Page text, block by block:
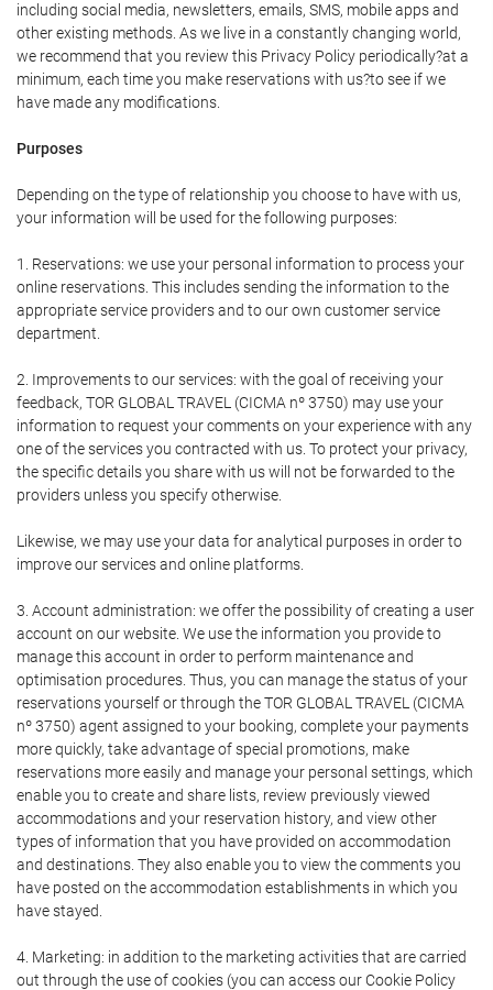
including social media, newsletters, emails, SMS, mobile apps and
other existing methods. As we live in a constantly changing world,
we recommend that you review this Privacy Policy periodically?at a
minimum, each time you make reservations with us?to see if we
have made any modifications.
Purposes
Depending on the type of relationship you choose to have with us,
your information will be used for the following purposes:
1. Reservations: we use your personal information to process your
online reservations. This includes sending the information to the
appropriate service providers and to our own customer service
department.
2. Improvements to our services: with the goal of receiving your
feedback, TOR GLOBAL TRAVEL (CICMA nº 3750) may use your
information to request your comments on your experience with any
one of the services you contracted with us. To protect your privacy,
the specific details you share with us will not be forwarded to the
providers unless you specify otherwise.
Likewise, we may use your data for analytical purposes in order to
improve our services and online platforms.
3. Account administration: we offer the possibility of creating a user
account on our website. We use the information you provide to
manage this account in order to perform maintenance and
optimisation procedures. Thus, you can manage the status of your
reservations yourself or through the TOR GLOBAL TRAVEL (CICMA
nº 3750) agent assigned to your booking, complete your payments
more quickly, take advantage of special promotions, make
reservations more easily and manage your personal settings, which
enable you to create and share lists, review previously viewed
accommodations and your reservation history, and view other
types of information that you have provided on accommodation
and destinations. They also enable you to view the comments you
have posted on the accommodation establishments in which you
have stayed.
4. Marketing: in addition to the marketing activities that are carried
out through the use of cookies (you can access our Cookie Policy